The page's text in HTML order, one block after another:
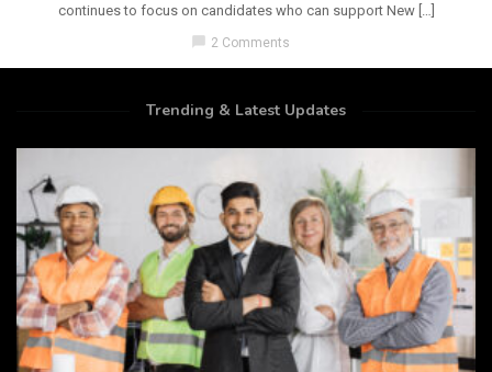
continues to focus on candidates who can support New […]
chat_bubble 2 Comments
Trending & Latest Updates